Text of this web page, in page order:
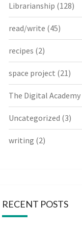
Librarianship (128)
read/write (45)
recipes (2)
space project (21)
The Digital Academy
Uncategorized (3)
writing (2)
RECENT POSTS